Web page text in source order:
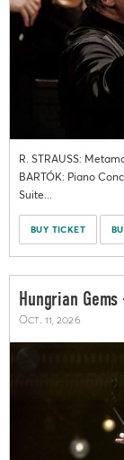
R. STRAUSS:
BARTÓK: Piano
Suite...
BUY TICKET
Hungrian Gems
Oct. 11, 2026